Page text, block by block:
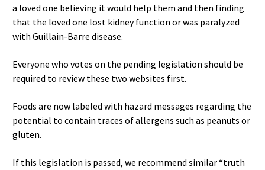
a loved one believing it would help them and then finding
that the loved one lost kidney function or was paralyzed
with Guillain-Barre disease.
Everyone who votes on the pending legislation should be
required to review these two websites first.
Foods are now labeled with hazard messages regarding the
potential to contain traces of allergens such as peanuts or
gluten.
If this legislation is passed, we recommend similar “truth